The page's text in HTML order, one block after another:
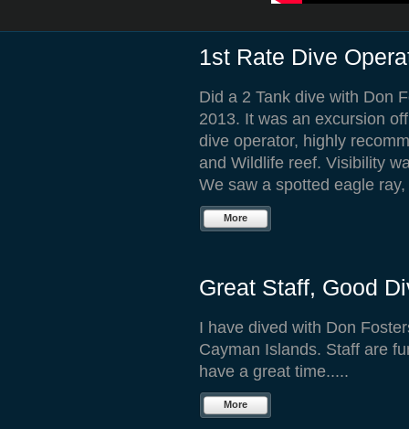
1st Rate Dive
Did a 2 Tank dive with Don
2013. It was an excursion
dive operator, highly
and Wildlife reef. Visibility
We saw a spotted eagle
More
Great Staff, Good
I have dived with Don
Cayman Islands. Staff are
have a great time.....
More